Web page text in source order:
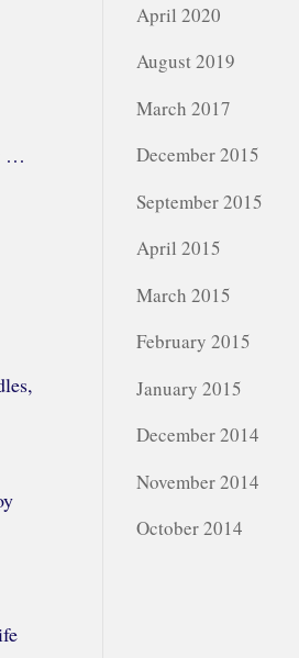
…
April 2020
August 2019
March 2017
December 2015
September 2015
April 2015
March 2015
February 2015
January 2015
December 2014
November 2014
October 2014